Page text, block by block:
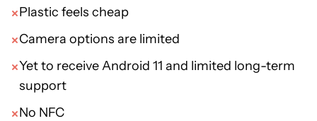
Plastic feels cheap
Camera options are limited
Yet to receive Android 11 and limited long-term
support
No NFC